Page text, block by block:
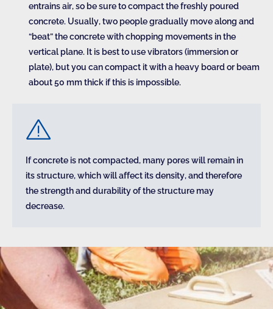
entrains air, so be sure to compact the freshly poured
concrete. Usually, two people gradually move along and
“beat” the concrete with chopping movements in the
vertical plane. It is best to use vibrators (immersion or
plate), but you can compact it with a heavy board or beam
about 50 mm thick if this is impossible.
If concrete is not compacted, many pores will remain in
its structure, which will affect its density, and therefore
the strength and durability of the structure may
decrease.